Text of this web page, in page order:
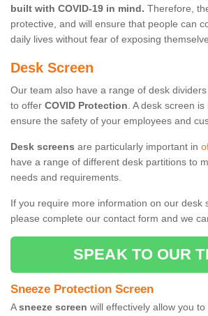
built with COVID-19 in mind. Therefore,
protective, and will ensure that people can
daily lives without fear of exposing
Desk Screen
Our team also have a range of desk
to offer COVID Protection. A desk screen
ensure the safety of your employees and
Desk screens are particularly important in
have a range of different desk partitions to
needs and requirements.
If you require more information on our desk
please complete our contact form and we
SPEAK TO OUR
Sneeze Protection Screen
Asneeze screen will effectively allow you